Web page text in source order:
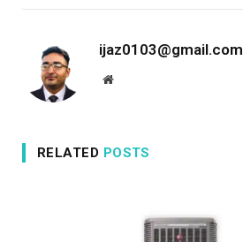
ijaz0103@gmail.com
Website
RELATED POSTS